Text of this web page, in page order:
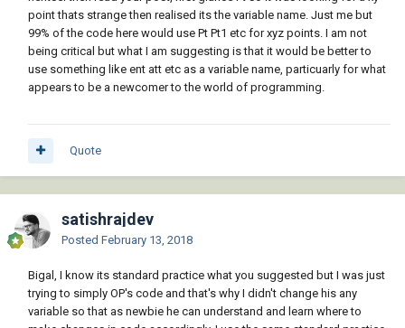
point thats strange then realised its the variable name. Just me but
99% of the code here would use Pt Pt1 etc for xyz points. I am not
being critical but what I am suggesting is that it would be better to
use something like ent att etc as a variable name, particuarly for what
appears to be a newcomer to the world of programming.
Quote
satishrajdev
Posted February 13, 2018
Bigal, I know its standard practice what you suggested but I was just
trying to simply OP's code and that's why I didn't change his any
variable so that as newbie he can understand and learn where to